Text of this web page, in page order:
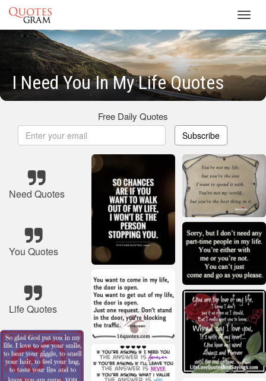
I Need You In My Life Quotes
Free Daily Quotes
Subscribe
Need Quotes
You Quotes
Life Quotes